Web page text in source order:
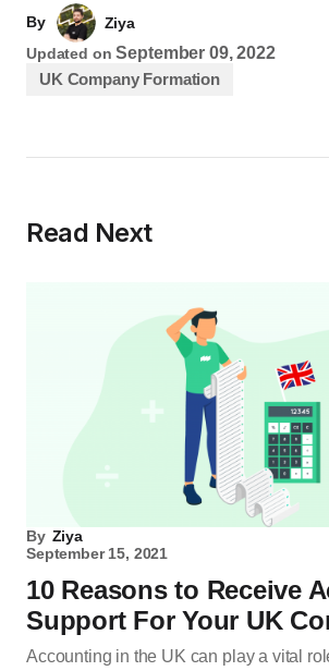
By
Ziya
Updated on September 09, 2022
UK Company Formation
Read Next
By Ziya
September 15, 2021
10 Reasons to Receive
Support For Your UK
Accounting in the UK can play a vital